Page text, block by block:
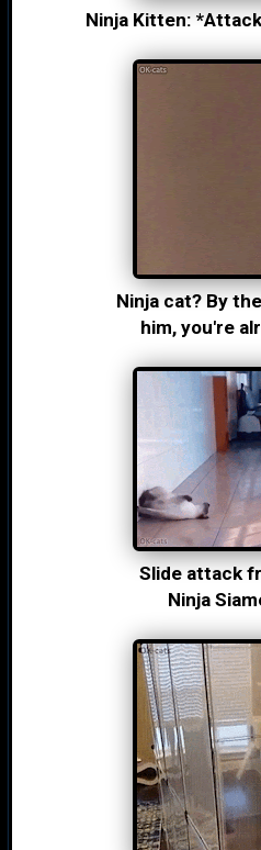
Ninja Kitten:
Ninja cat? By
him, you're
Slide attack
Ninja